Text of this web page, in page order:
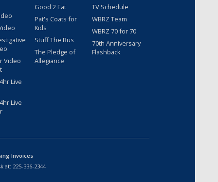
Video
Live
Live
Good 2 Eat
Pat's Coats for
Kids
Stuff The Bus
The Pledge of
Allegiance
TV Schedule
WBRZ Team
WBRZ 70 for 70
70th Anniversary
Flashback
Invoices
at: 225-336-2344